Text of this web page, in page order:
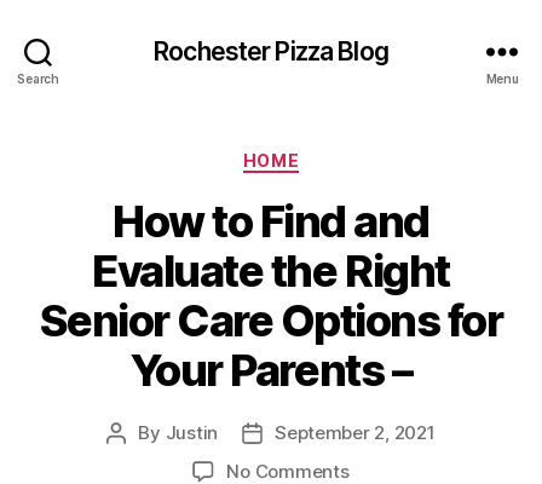
Search
Rochester Pizza Blog
Menu
Categories
HOME
How to Find and
Evaluate the Right
Senior Care Options for
Your Parents –
Post
By Justin
Post
date
September 2, 2021
No Commentson